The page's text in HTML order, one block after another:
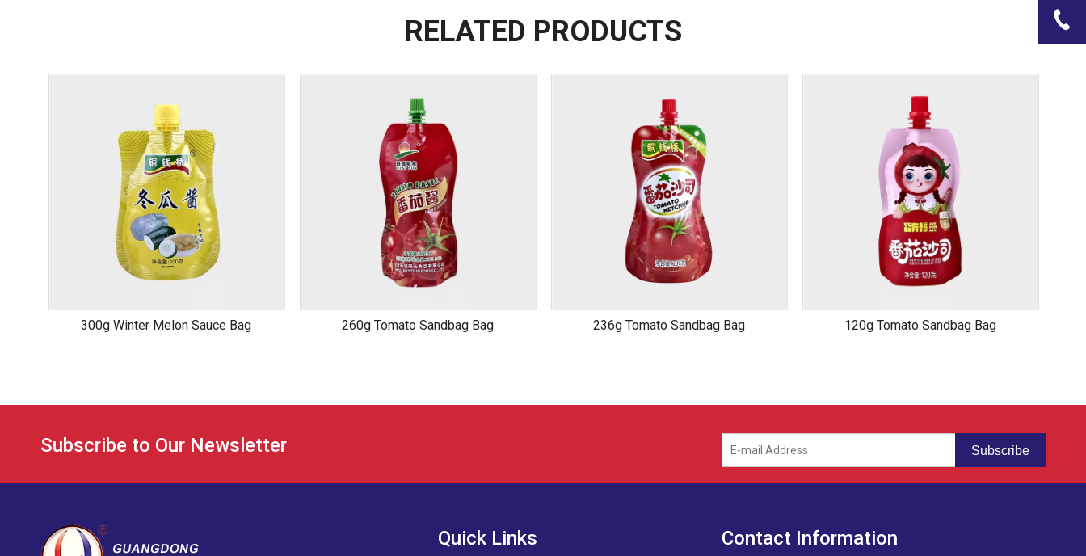
RELATED PRODUCTS
300g Winter Melon Sauce Bag 260g Tomato Sandbag Bag 236g Tomato Sandbag Bag 120g Tomato Sandbag Bag
Subscribe to Our Newsletter Subscribe
Quick Links Contact Information